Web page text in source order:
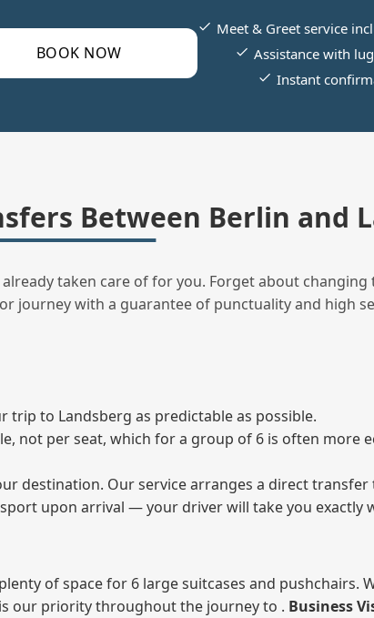
BOOK NOW
Meet & Greet service
Assistance with
Instant
Between Berlin and
taken care of for you. Forget about
journey with a guarantee of punctuality and high
trip to Landsberg as predictable as possible.
not per seat, which for a group of 6 is often more
destination. Our service arranges a direct
upon arrival — your driver will take you exactly
of space for 6 large suitcases and pushchairs.
our priority throughout the journey to . Business